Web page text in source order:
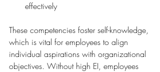
effectively
These competencies foster self-knowledge,
which is vital for employees to align
individual aspirations with organizational
objectives. Without high EI, employees